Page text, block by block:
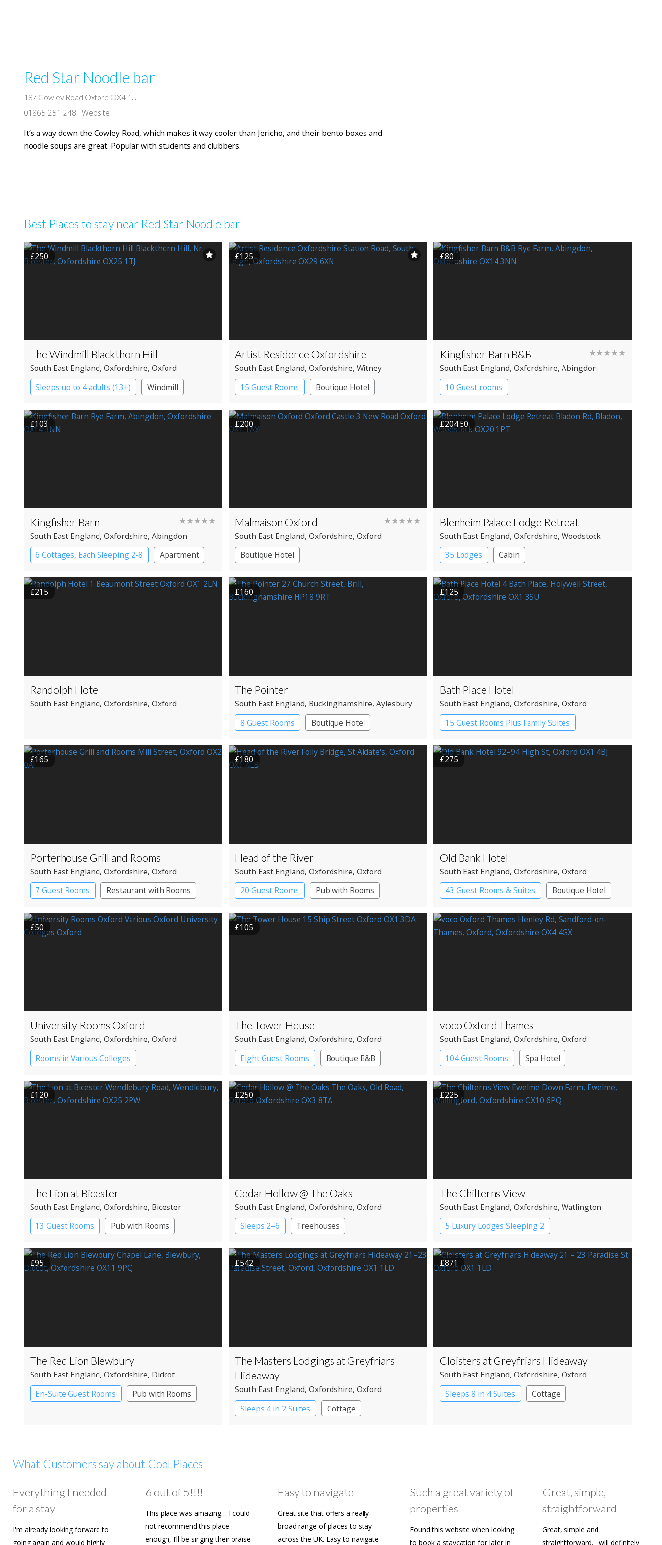
Red Star Noodle bar
187 Cowley Road Oxford OX4 1UT
01865 251 248 Website
It’s a way down the Cowley Road, which makes it way cooler than Jericho, and their bento boxes and
noodle soups are great. Popular with students and clubbers.
Best Places to stay near Red Star Noodle bar
£250
The Windmill Blackthorn Hill
South East England, Oxfordshire, Oxford
Sleeps up to 4 adults (13+)
Windmill
£125
Artist Residence Oxfordshire
South East England, Oxfordshire, Witney
15 Guest Rooms
Boutique Hotel
Pub with Rooms
£80
Kingfisher Barn B&B ★★★★★
South East England, Oxfordshire, Abingdon
10 Guest rooms
£103
Kingfisher Barn ★★★★★
South East England, Oxfordshire, Abingdon
6 Cottages, Each Sleeping 2-8
Apartment
Cottage
Large Property
£200
Malmaison Oxford ★★★★★
South East England, Oxfordshire, Oxford
Boutique Hotel
£204.50
Blenheim Palace Lodge Retreat
South East England, Oxfordshire, Woodstock
35 Lodges
Cabin
£215
Randolph Hotel
South East England, Oxfordshire, Oxford
£160
The Pointer
South East England, Buckinghamshire, Aylesbury
8 Guest Rooms
Boutique Hotel
Pub with Rooms
£125
Bath Place Hotel
South East England, Oxfordshire, Oxford
15 Guest Rooms Plus Family Suites
Boutique Hotel
£165
Porterhouse Grill and Rooms
South East England, Oxfordshire, Oxford
7 Guest Rooms
Restaurant with Rooms
£180
Head of the River
South East England, Oxfordshire, Oxford
20 Guest Rooms
Pub with Rooms
£275
Old Bank Hotel
South East England, Oxfordshire, Oxford
43 Guest Rooms & Suites
Boutique Hotel
£50
University Rooms Oxford
South East England, Oxfordshire, Oxford
Rooms in Various Colleges
£105
The Tower House
South East England, Oxfordshire, Oxford
Eight Guest Rooms
Boutique B&B
voco Oxford Thames
South East England, Oxfordshire, Oxford
104 Guest Rooms
Spa Hotel
£120
The Lion at Bicester
South East England, Oxfordshire, Bicester
13 Guest Rooms
Pub with Rooms
£250
Cedar Hollow @ The Oaks
South East England, Oxfordshire, Oxford
Sleeps 2–6
Treehouses
£225
The Chilterns View
South East England, Oxfordshire, Watlington
5 Luxury Lodges Sleeping 2
£95
The Red Lion Blewbury
South East England, Oxfordshire, Didcot
En-Suite Guest Rooms
Pub with Rooms
£542
The Masters Lodgings at Greyfriars
Hideaway
South East England, Oxfordshire, Oxford
Sleeps 4 in 2 Suites
Cottage
£871
Cloisters at Greyfriars Hideaway
South East England, Oxfordshire, Oxford
Sleeps 8 in 4 Suites
Cottage
What Customers say about Cool Places
Everything I needed
for a stay
I'm already looking forward to
going again and would highly
6 out of 5!!!!
This place was amazing… I could
not recommend this place
enough, I’ll be singing their praise
Easy to navigate
Great site that offers a really
broad range of places to stay
across the UK. Easy to navigate
Such a great variety of
properties
Found this website when looking
to book a staycation for later in
Great, simple,
straightforward
Great, simple and
straightforward. I will definitely